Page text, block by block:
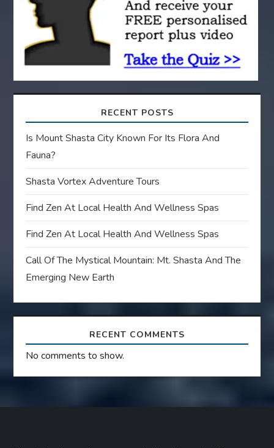
i
o
n
RECENT POSTS
Is Mount Shasta City Known For Its Flora And
Fauna?
Shasta Vortex Adventure Tours
Find Zen At Local Health And Wellness Spas
Find Zen At Local Health And Wellness Spas
Call Of The Mystical Mountain: Mt. Shasta And The
Emerging New Earth
RECENT COMMENTS
No comments to show.